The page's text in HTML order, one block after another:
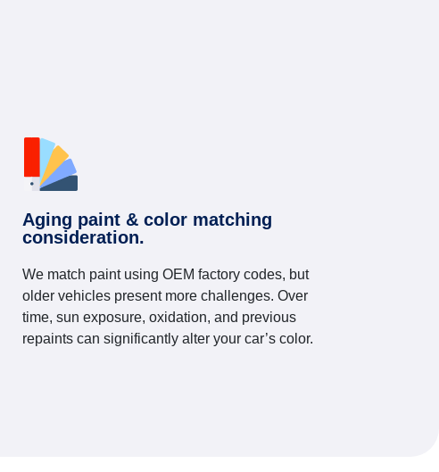
Aging paint & color matching
consideration.
We match paint using OEM factory codes, but
older vehicles present more challenges. Over
time, sun exposure, oxidation, and previous
repaints can significantly alter your car’s color.